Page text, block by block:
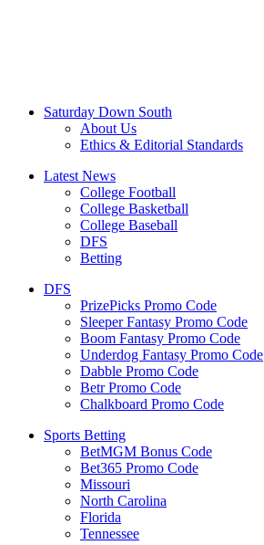
Saturday Down South
About Us
Ethics & Editorial Standards
Latest News
College Football
College Basketball
College Baseball
DFS
Betting
DFS
PrizePicks Promo Code
Sleeper Fantasy Promo Code
Boom Fantasy Promo Code
Underdog Fantasy Promo Code
Dabble Promo Code
Betr Promo Code
Chalkboard Promo Code
Sports Betting
BetMGM Bonus Code
Bet365 Promo Code
Missouri
North Carolina
Florida
Tennessee